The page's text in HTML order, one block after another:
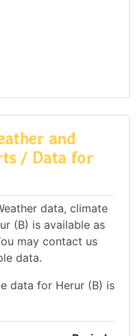
and
/ Data for
data, climate
(B) is available as
may contact us
data.
data for Herur (B) is